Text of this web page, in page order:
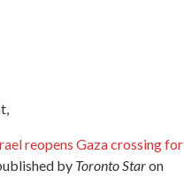
reopens Gaza crossing for
by Toronto Staron